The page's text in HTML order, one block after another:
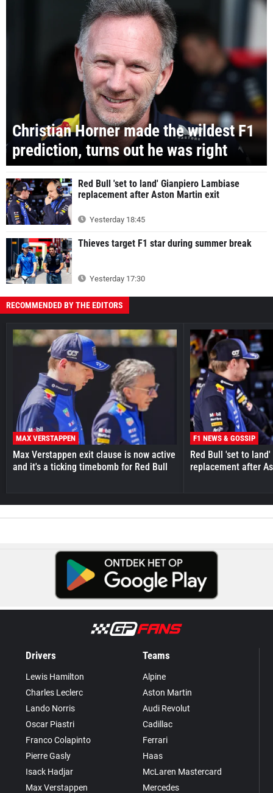
Christian Horner made the wildest F1
prediction, turns out he was right
Red Bull 'set to land' Gianpiero Lambiase
replacement after Aston Martin exit
Yesterday 18:45
Thieves target F1 star during summer break
Yesterday 17:30
RECOMMENDED BY THE EDITORS
MAX VERSTAPPEN
Max Verstappen exit clause is now active
and it's a ticking timebomb for Red Bull
F1 NEWS & GOSSIP
Red Bull 'set to
replacement after
Drivers
Lewis Hamilton
Charles Leclerc
Lando Norris
Oscar Piastri
Franco Colapinto
Pierre Gasly
Isack Hadjar
Max Verstappen
Teams
Alpine
Aston Martin
Audi Revolut
Cadillac
Ferrari
Haas
McLaren Mastercard
Mercedes